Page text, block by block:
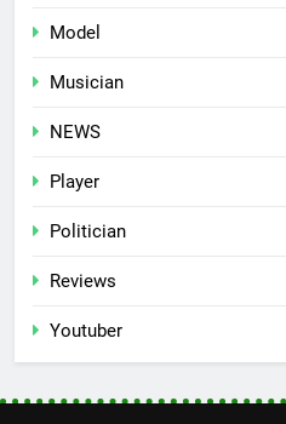
Model
Musician
NEWS
Player
Politician
Reviews
Youtuber